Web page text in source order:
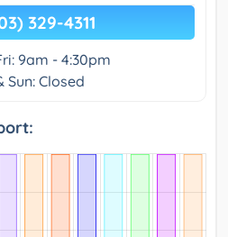
329-4311
9am - 4:30pm
Sun: Closed